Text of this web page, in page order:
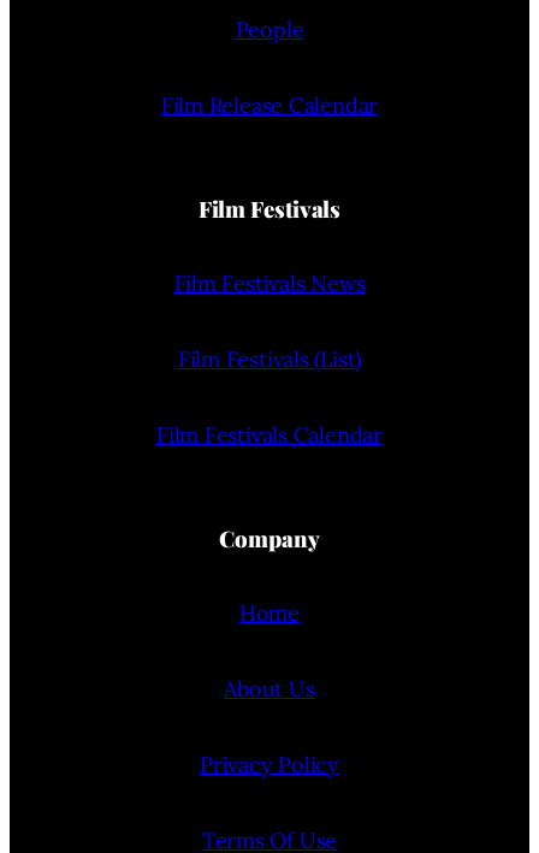
People
Film Release Calendar
Film Festivals
Film Festivals News
Film Festivals (List)
Film Festivals Calendar
Company
Home
About Us
Privacy Policy
Terms Of Use